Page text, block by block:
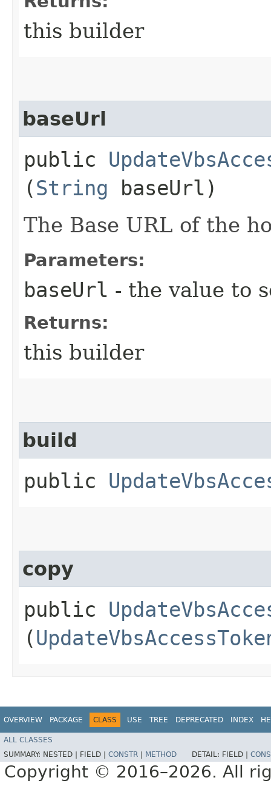
this builder
baseUrl
public
(String baseUrl)
The Base URL of the
Parameters:
baseUrl - the value to
Returns:
this builder
build
public
copy
public
(
OVERVIEW PACKAGE CLASS USE TREE DEPRECATED INDEX
ALL CLASSES
SUMMARY: NESTED | FIELD | CONSTR METHOD DETAIL: FIELD |
Copyright © 2016–2026. All